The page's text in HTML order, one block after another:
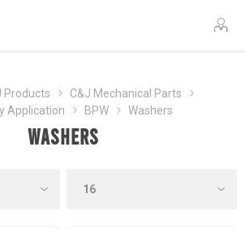
Products
C&J Mechanical Parts
Application
BPW Washers
Washers